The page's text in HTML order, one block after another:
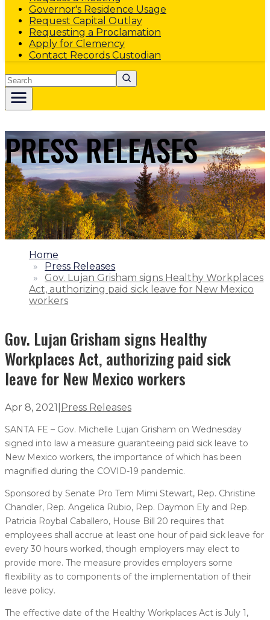
Governor's Residence Usage
Request Capital Outlay
Requesting a Proclamation
Apply for Clemency
Contact Records Custodian
Search
PRESS RELEASES
1.
Home
2.
Press Releases
3.
Gov. Lujan Grisham signs Healthy Workplaces
Act, authorizing paid sick leave for New Mexico
workers
Gov. Lujan Grisham signs Healthy
Workplaces Act, authorizing paid sick
leave for New Mexico workers
Apr 8, 2021 Press Releases
SANTA FE – Gov. Michelle Lujan Grisham on Wednesday
signed into law a measure guaranteeing paid sick leave to
New Mexico workers, the importance of which has been
magnified during the COVID-19 pandemic.
Sponsored by Senate Pro Tem Mimi Stewart, Rep. Christine
Chandler, Rep. Angelica Rubio, Rep. Daymon Ely and Rep.
Patricia Roybal Caballero, House Bill 20 requires that
employees shall accrue at least one hour of paid sick leave for
every 30 hours worked, though employers may elect to
provide more. The measure provides employers some
flexibility as to components of the implementation of their
leave policy.
The effective date of the Healthy Workplaces Act is July 1,